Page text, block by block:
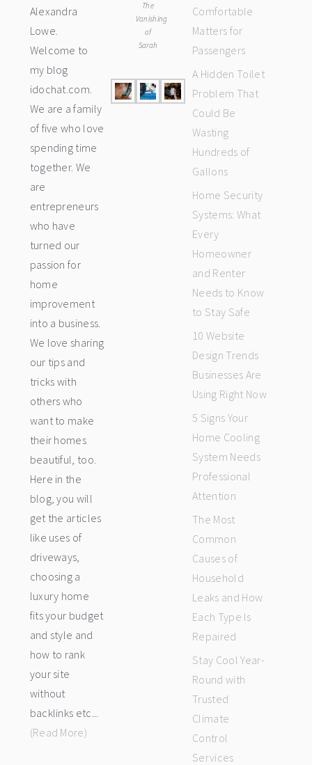
Alexandra
Lowe.
Welcome to
my blog
idochat.com.
We are a family
of five who love
spending time
together. We
are
entrepreneurs
who have
turned our
passion for
home
improvement
into a business.
We love sharing
our tips and
tricks with
others who
want to make
their homes
beautiful, too.
Here in the
blog, you will
get the articles
like uses of
driveways,
choosing a
luxury home
fits your budget
and style and
how to rank
your site
without
backlinks etc...
(Read More)
The
Vanishing
of
Sarah
Comfortable
Matters for
Passengers
A Hidden Toilet
Problem That
Could Be
Wasting
Hundreds of
Gallons
Home Security
Systems: What
Every
Homeowner
and Renter
Needs to Know
to Stay Safe
10 Website
Design Trends
Businesses Are
Using Right Now
5 Signs Your
Home Cooling
System Needs
Professional
Attention
The Most
Common
Causes of
Household
Leaks and How
Each Type Is
Repaired
Stay Cool Year-
Round with
Trusted
Climate
Control
Services